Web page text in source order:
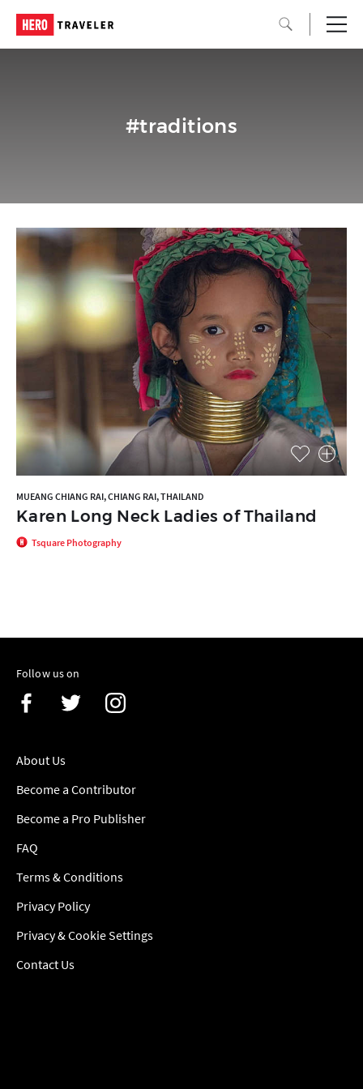
#traditions
MUEANG CHIANG RAI, CHIANG RAI, THAILAND
Karen Long Neck Ladies of Thailand
Tsquare Photography
Follow us on
About Us
Become a Contributor
Become a Pro Publisher
FAQ
Terms & Conditions
Privacy Policy
Privacy & Cookie Settings
Contact Us